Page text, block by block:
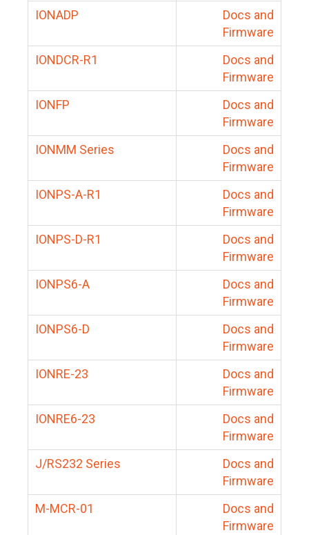
IONADP
Docs and
Firmware
IONDCR-R1
Docs and
Firmware
IONFP
Docs and
Firmware
IONMM Series
Docs and
Firmware
IONPS-A-R1
Docs and
Firmware
IONPS-D-R1
Docs and
Firmware
IONPS6-A
Docs and
Firmware
IONPS6-D
Docs and
Firmware
IONRE-23
Docs and
Firmware
IONRE6-23
Docs and
Firmware
J/RS232 Series
Docs and
Firmware
M-MCR-01
Docs and
Firmware